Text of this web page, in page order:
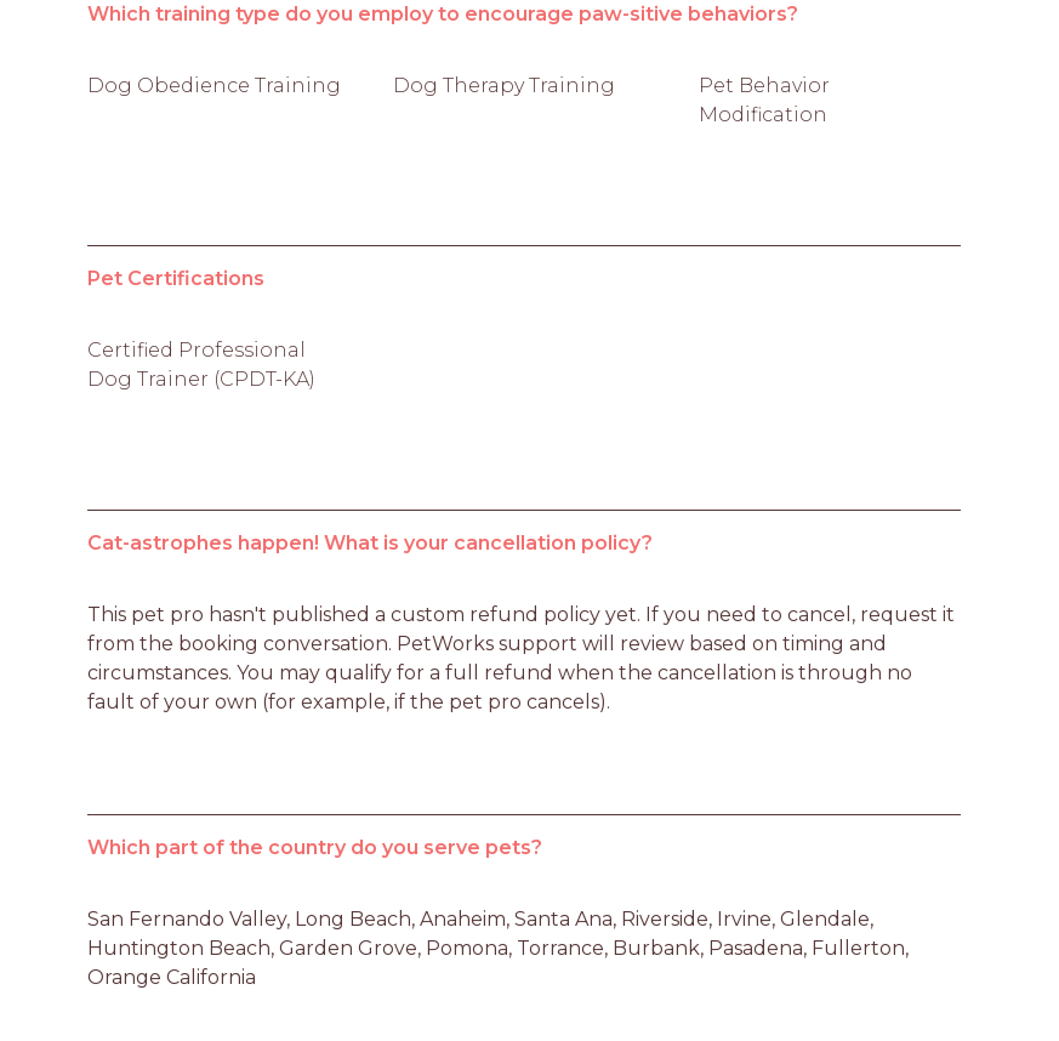
Which training type do you employ to encourage paw-sitive behaviors?
Dog Obedience Training Dog Therapy Training
Pet Behavior
Modification
Pet Certifications
Certified Professional
Dog Trainer (CPDT-KA)
Cat-astrophes happen! What is your cancellation policy?
This pet pro hasn't published a custom refund policy yet. If you need to cancel, request it
from the booking conversation. PetWorks support will review based on timing and
circumstances. You may qualify for a full refund when the cancellation is through no
fault of your own (for example, if the pet pro cancels).
Which part of the country do you serve pets?
San Fernando Valley, Long Beach, Anaheim, Santa Ana, Riverside, Irvine, Glendale,
Huntington Beach, Garden Grove, Pomona, Torrance, Burbank, Pasadena, Fullerton,
Orange California